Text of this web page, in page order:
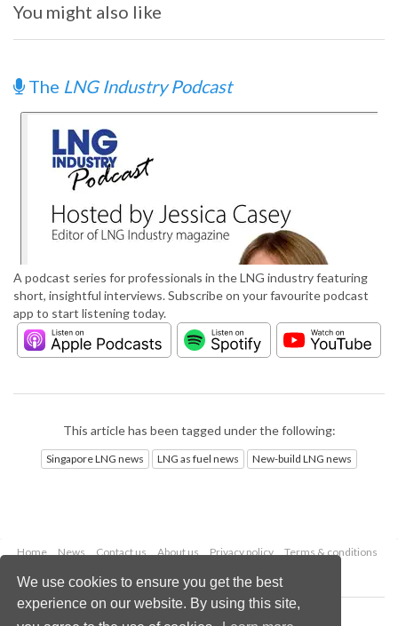
We use cookies to ensure you get the best
experience on our website. By using this site,
You might also like
The LNG Industry Podcast
A podcast series for professionals in the LNG industry featuring
short, insightful interviews. Subscribe on your favourite podcast
app to start listening today.
This article has been tagged under the following:
Singapore LNG news LNG as fuel news New-build LNG news
Home News Contact us About us Privacy policy
Terms & conditions
Copyright © 2026 Palladian Publications Ltd.